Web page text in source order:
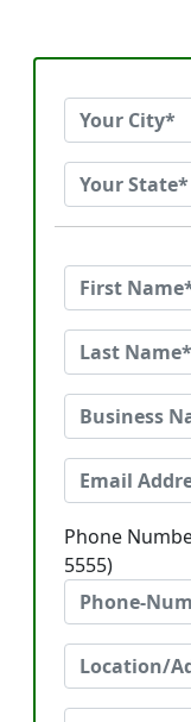
Phone
5555)